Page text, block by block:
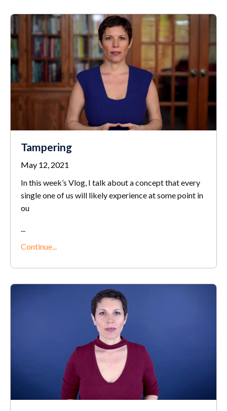
Tampering
May 12, 2021
In this week’s Vlog, I talk about a concept that every
single one of us will likely experience at some point in
ou
...
Continue...